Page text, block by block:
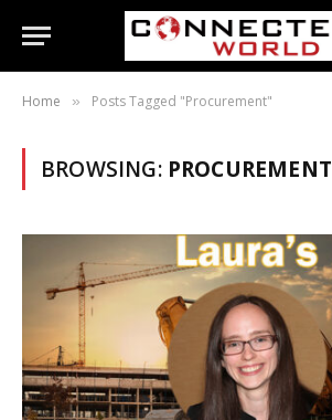
Home » Posts Tagged "Procurement"
BROWSING: PROCUREMENT